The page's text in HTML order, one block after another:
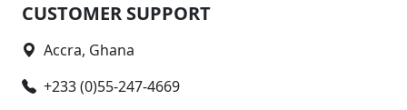
CUSTOMER SUPPORT
Accra, Ghana
+233 (0)55-247-4669